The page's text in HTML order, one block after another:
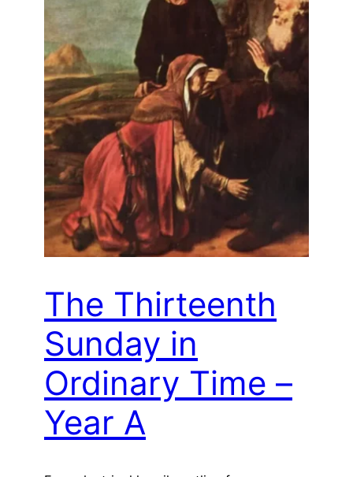
The Thirteenth
Sunday in
Ordinary Time –
Year A